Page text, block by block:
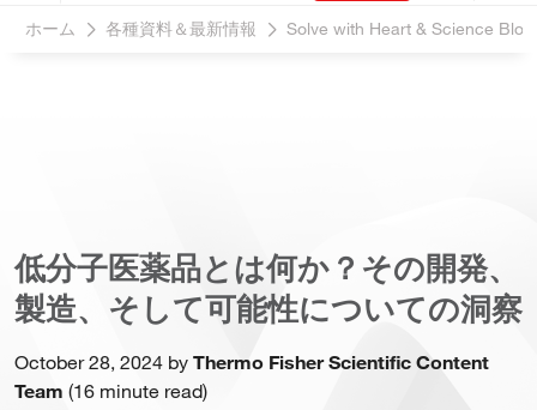
ホーム 各種資料＆最新情報 Solve with Heart & Science Blog
低分子医薬品とは何か？その開発、
製造、そして可能性についての洞察
October 28, 2024 by Thermo Fisher Scientific Content
Team (16 minute read)